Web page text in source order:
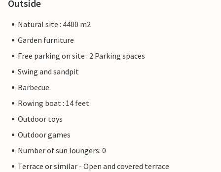
Outside
Natural site : 4400 m2
Garden furniture
Free parking on site : 2 Parking spaces
Swing and sandpit
Barbecue
Rowing boat : 14 feet
Outdoor toys
Outdoor games
Number of sun loungers: 0
Terrace or similar - Open and covered terrace